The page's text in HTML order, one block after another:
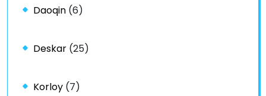
Daoqin (6)
Deskar (25)
Korloy (7)